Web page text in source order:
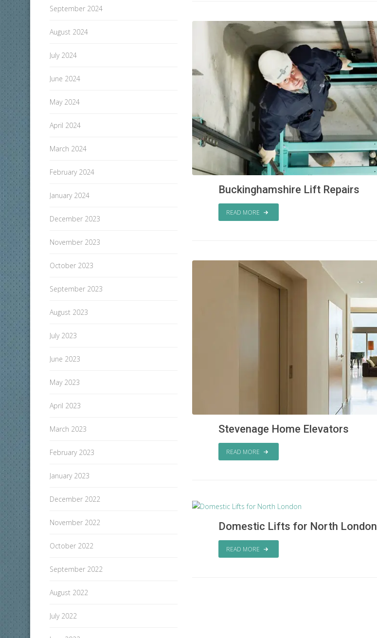
Buckinghamshire Lift Repairs
READ MORE
Stevenage Home Elevators
READ MORE
Domestic Lifts for North London
READ MORE
September 2024
August 2024
July 2024
June 2024
May 2024
April 2024
March 2024
February 2024
January 2024
December 2023
November 2023
October 2023
September 2023
August 2023
July 2023
June 2023
May 2023
April 2023
March 2023
February 2023
January 2023
December 2022
November 2022
October 2022
September 2022
August 2022
July 2022